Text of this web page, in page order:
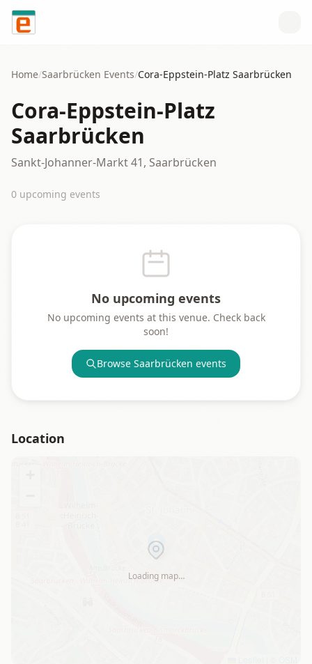
Skip to content
Home/Saarbrücken Events/Cora-Eppstein-Platz Saarbrücken
Cora-Eppstein-Platz
Saarbrücken
Sankt-Johanner-Markt 41, Saarbrücken
0 upcoming events
No upcoming events
No upcoming events at this venue. Check back
soon!
Browse Saarbrücken events
Location
Loading map…